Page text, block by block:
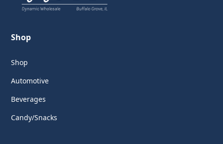
Shop
Shop
Automotive
Beverages
Candy/Snacks